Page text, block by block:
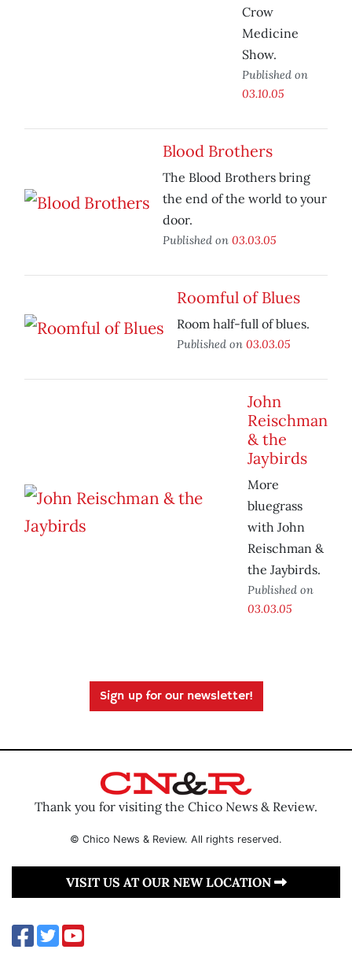
Crow
Medicine
Show.
Published on
03.10.05
Blood Brothers
The Blood Brothers bring
the end of the world to your
door.
Published on 03.03.05
Roomful of Blues
Room half-full of blues.
Published on 03.03.05
John
Reischman
& the
Jaybirds
More
bluegrass
with John
Reischman &
the Jaybirds.
Published on
03.03.05
Sign up for our newsletter!
Thank you for visiting the Chico News & Review.
© Chico News & Review. All rights reserved.
VISIT US AT OUR NEW LOCATION